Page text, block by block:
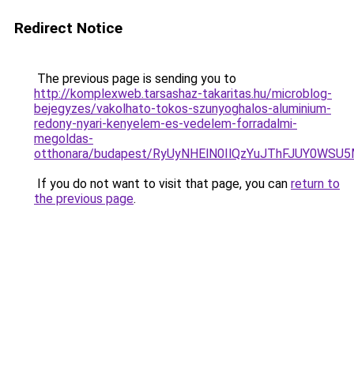
Redirect Notice
The previous page is sending you to
http://komplexweb.tarsashaz-takaritas.hu/microblog-
bejegyzes/vakolhato-tokos-szunyoghalos-aluminium-
redony-nyari-kenyelem-es-vedelem-forradalmi-
megoldas-
otthonara/budapest/
If you do not want to visit that page, you can return to
the previous page.